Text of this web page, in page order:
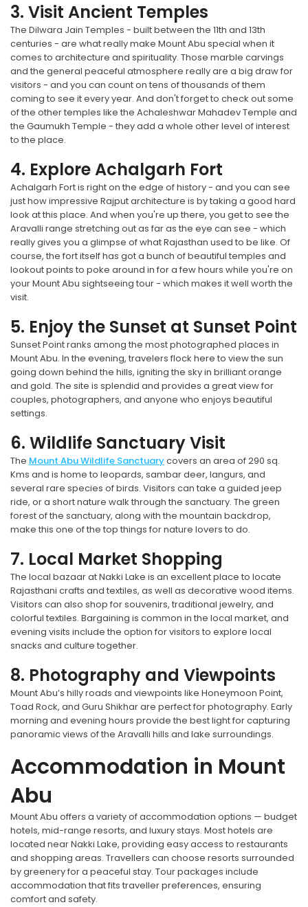
3. Visit Ancient Temples
The Dilwara Jain Temples - built between the 11th and 13th
centuries - are what really make Mount Abu special when it
comes to architecture and spirituality. Those marble carvings
and the general peaceful atmosphere really are a big draw for
visitors - and you can count on tens of thousands of them
coming to see it every year. And don't forget to check out some
of the other temples like the Achaleshwar Mahadev Temple and
the Gaumukh Temple - they add a whole other level of interest
to the place.
4. Explore Achalgarh Fort
Achalgarh Fort is right on the edge of history - and you can see
just how impressive Rajput architecture is by taking a good hard
look at this place. And when you're up there, you get to see the
Aravalli range stretching out as far as the eye can see - which
really gives you a glimpse of what Rajasthan used to be like. Of
course, the fort itself has got a bunch of beautiful temples and
lookout points to poke around in for a few hours while you're on
your Mount Abu sightseeing tour - which makes it well worth the
visit.
5. Enjoy the Sunset at Sunset Point
Sunset Point ranks among the most photographed places in
Mount Abu. In the evening, travelers flock here to view the sun
going down behind the hills, igniting the sky in brilliant orange
and gold. The site is splendid and provides a great view for
couples, photographers, and anyone who enjoys beautiful
settings.
6. Wildlife Sanctuary Visit
The Mount Abu Wildlife Sanctuarycovers an area of 290 sq.
Kms and is home to leopards, sambar deer, langurs, and
several rare species of birds. Visitors can take a guided jeep
ride, or a short nature walk through the sanctuary. The green
forest of the sanctuary, along with the mountain backdrop,
make this one of the top things for nature lovers to do.
7. Local Market Shopping
The local bazaar at Nakki Lake is an excellent place to locate
Rajasthani crafts and textiles, as well as decorative wood items.
Visitors can also shop for souvenirs, traditional jewelry, and
colorful textiles. Bargaining is common in the local market, and
evening visits include the option for visitors to explore local
snacks and culture together.
8. Photography and Viewpoints
Mount Abu’s hilly roads and viewpoints like Honeymoon Point,
Toad Rock, and Guru Shikhar are perfect for photography. Early
morning and evening hours provide the best light for capturing
panoramic views of the Aravalli hills and lake surroundings.
Accommodation in Mount
Abu
Mount Abu offers a variety of accommodation options — budget
hotels, mid-range resorts, and luxury stays. Most hotels are
located near Nakki Lake, providing easy access to restaurants
and shopping areas. Travellers can choose resorts surrounded
by greenery for a peaceful stay. Tour packages include
accommodation that fits traveller preferences, ensuring
comfort and safety.